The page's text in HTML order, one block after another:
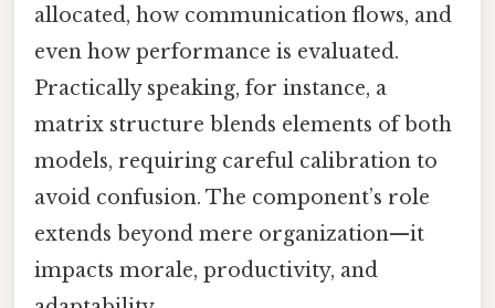
allocated, how communication flows, and
even how performance is evaluated.
Practically speaking, for instance, a
matrix structure blends elements of both
models, requiring careful calibration to
avoid confusion. The component’s role
extends beyond mere organization—it
impacts morale, productivity, and